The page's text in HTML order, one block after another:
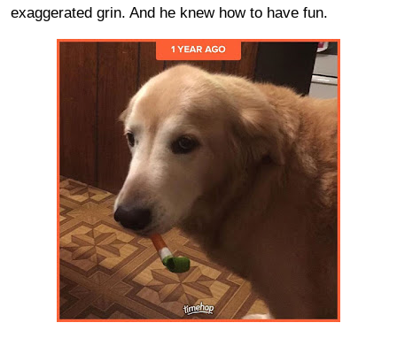
exaggerated grin. And he knew how to have fun.